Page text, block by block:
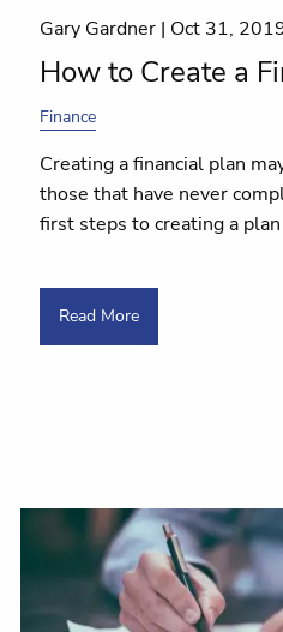
Gary Gardner | Oct 31,
How to Create a
Finance
Creating a financial plan
those that have never
first steps to creating a
Read More